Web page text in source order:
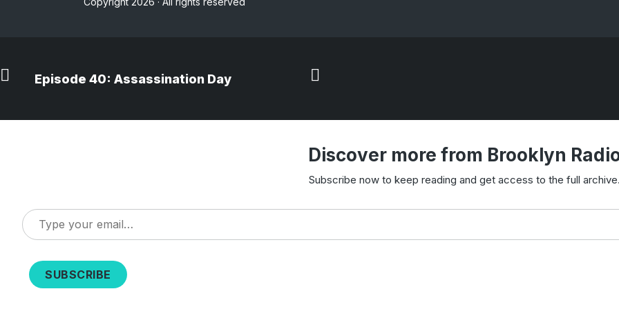
Episode 40: Assassination Day
Discover more from Brooklyn
Subscribe now to keep reading and get access to the full
Type
your
SUBSCRIBE